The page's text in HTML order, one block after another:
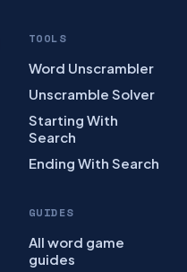
TOOLS
Word Unscrambler
Unscramble Solver
Starting With
Search
Ending With Search
GUIDES
All word game
guides